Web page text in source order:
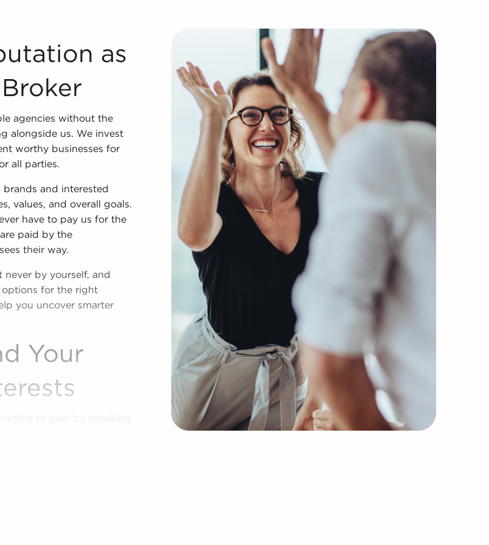
We couldn't have developed into one of the most reputable agencies without the
as
agencies without the
alongside us. We invest
worthy businesses for
all parties.
and interested
values, and overall goals.
have to pay us for the
paid by the
their way.
by yourself, and
options for the right
you uncover smarter
Your
to established brand